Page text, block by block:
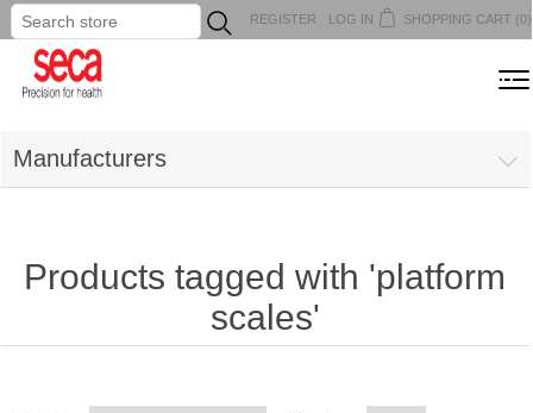
REGISTER LOG IN SHOPPING CART (0)
...
MENU
Manufacturers
Products tagged with 'platform
scales'